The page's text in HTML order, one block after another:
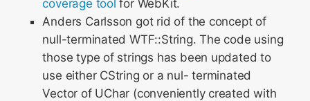
coverage tool for WebKit.
Anders Carlsson got rid of the concept of
null-terminated WTF::String. The code using
those type of strings has been updated to
use either CString or a nul- terminated
Vector of UChar (conveniently created with